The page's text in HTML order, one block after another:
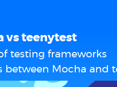
vs teenytest
testing frameworks
between Mocha and